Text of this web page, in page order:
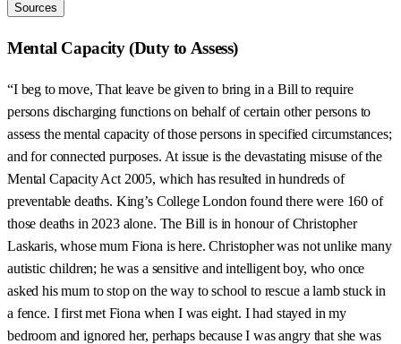
Sources
Mental Capacity (Duty to Assess)
“I beg to move, That leave be given to bring in a Bill to require
persons discharging functions on behalf of certain other persons to
assess the mental capacity of those persons in specified circumstances;
and for connected purposes. At issue is the devastating misuse of the
Mental Capacity Act 2005, which has resulted in hundreds of
preventable deaths. King’s College London found there were 160 of
those deaths in 2023 alone. The Bill is in honour of Christopher
Laskaris, whose mum Fiona is here. Christopher was not unlike many
autistic children; he was a sensitive and intelligent boy, who once
asked his mum to stop on the way to school to rescue a lamb stuck in
a fence. I first met Fiona when I was eight. I had stayed in my
bedroom and ignored her, perhaps because I was angry that she was